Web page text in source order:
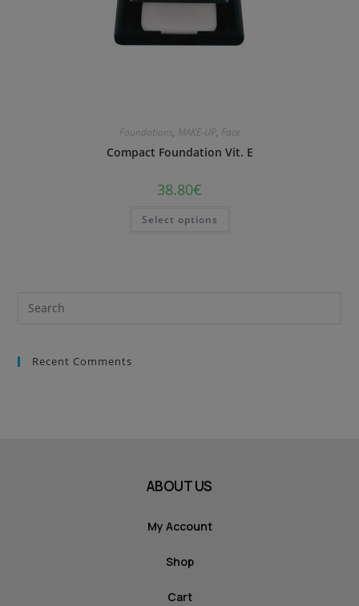
Foundations, MAKE-UP, Face
Compact Foundation Vit. E
38.80€
Select options
Recent Comments
ABOUT US
My Account
Shop
Cart